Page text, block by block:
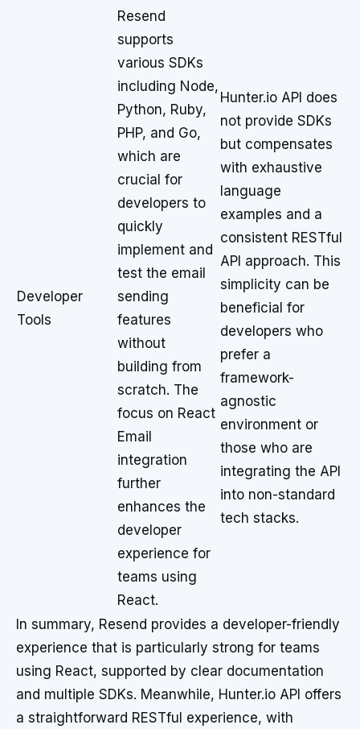
Developer
Tools
Resend
supports
various SDKs
including Node,
Python, Ruby,
PHP, and Go,
which are
crucial for
developers to
quickly
implement and
test the email
sending
features
without
building from
scratch. The
focus on React
Email
integration
further
enhances the
developer
experience for
teams using
React.
Hunter.io API does
not provide SDKs
but compensates
with exhaustive
language
examples and a
consistent RESTful
API approach. This
simplicity can be
beneficial for
developers who
prefer a
framework-
agnostic
environment or
those who are
integrating the API
into non-standard
tech stacks.
In summary, Resend provides a developer-friendly
experience that is particularly strong for teams
using React, supported by clear documentation
and multiple SDKs. Meanwhile, Hunter.io API offers
a straightforward RESTful experience, with